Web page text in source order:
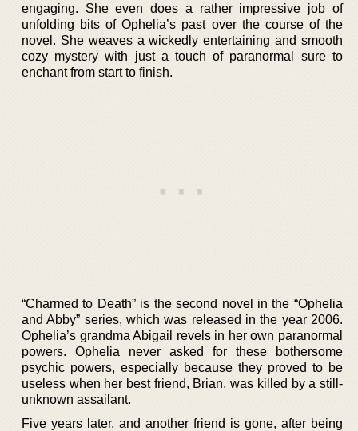
engaging. She even does a rather impressive job of
unfolding bits of Ophelia’s past over the course of the
novel. She weaves a wickedly entertaining and smooth
cozy mystery with just a touch of paranormal sure to
enchant from start to finish.
“Charmed to Death” is the second novel in the “Ophelia
and Abby” series, which was released in the year 2006.
Ophelia’s grandma Abigail revels in her own paranormal
powers. Ophelia never asked for these bothersome
psychic powers, especially because they proved to be
useless when her best friend, Brian, was killed by a still-
unknown assailant.
Five years later, and another friend is gone, after being